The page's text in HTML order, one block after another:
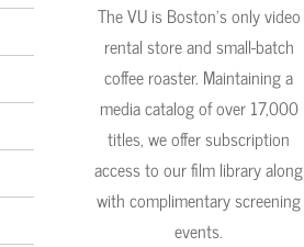
The VU is Boston's only video
rental store and small-batch
coffee roaster. Maintaining a
media catalog of over 17,000
titles, we offer subscription
access to our film library along
with complimentary screening
events.